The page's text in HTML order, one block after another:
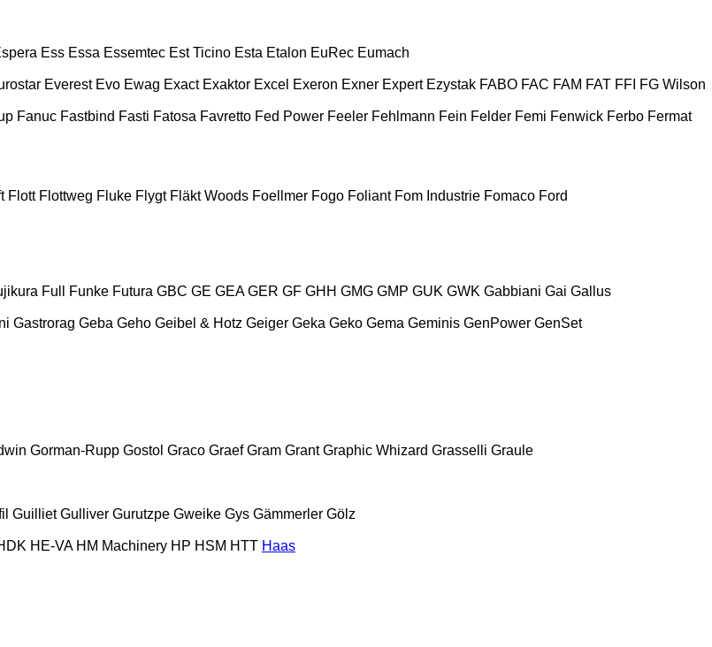
Ess Essa Essemtec Est Ticino Esta Etalon EuRec Eumach
Everest Evo Ewag Exact Exaktor Excel Exeron Exner Expert Ezystak FABO FAC FAM FAT FFI FG Wilson
Fanuc Fastbind Fasti Fatosa Favretto Fed Power Feeler Fehlmann Fein Felder Femi Fenwick Ferbo Fermat
Flott Flottweg Fluke Flygt Fläkt Woods Foellmer Fogo Foliant Fom Industrie Fomaco Ford
Full Funke Futura GBC GE GEA GER GF GHH GMG GMP GUK GWK Gabbiani Gai Gallus
Gastrorag Geba Geho Geibel & Hotz Geiger Geka Geko Gema Geminis GenPower GenSet
Gorman-Rupp Gostol Graco Graef Gram Grant Graphic Whizard Grasselli Graule
Guilliet Gulliver Gurutzpe Gweike Gys Gämmerler Gölz
HE-VA HM Machinery HP HSM HTT Haas